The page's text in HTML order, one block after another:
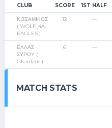
CLUB SCORE 1ST HALF
ΚΙΣΣΑΜΙΚΟΣ
( WOLF_4A-
EAGLES )
12 —
ΕΛΛΑΣ
ΣΥΡΟΥ (
Gkaulidis )
6 —
MATCH STATS